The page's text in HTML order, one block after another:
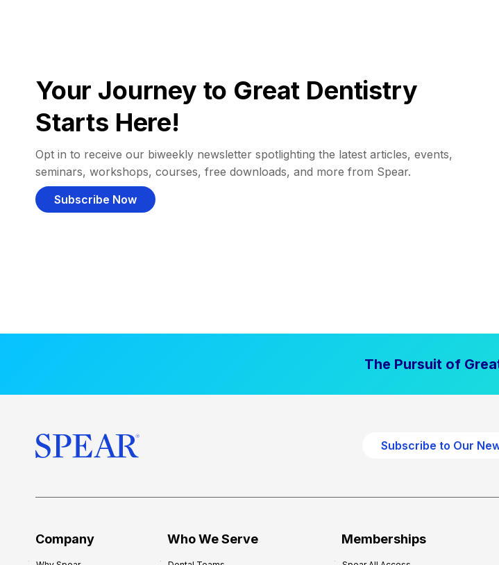
Your Journey to Great Dentistry
Starts Here!
Opt in to receive our biweekly newsletter spotlighting the latest articles, events,
seminars, workshops, courses, free downloads, and more from Spear.
Subscribe Now
The Pursuit of
Subscribe to Our
Company Who We Serve Memberships